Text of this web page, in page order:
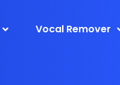
Vocal Remover